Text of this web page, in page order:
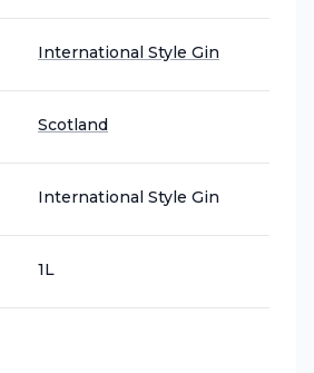
International Style Gin
Scotland
International Style Gin
1L